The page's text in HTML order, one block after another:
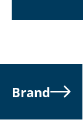
Brand